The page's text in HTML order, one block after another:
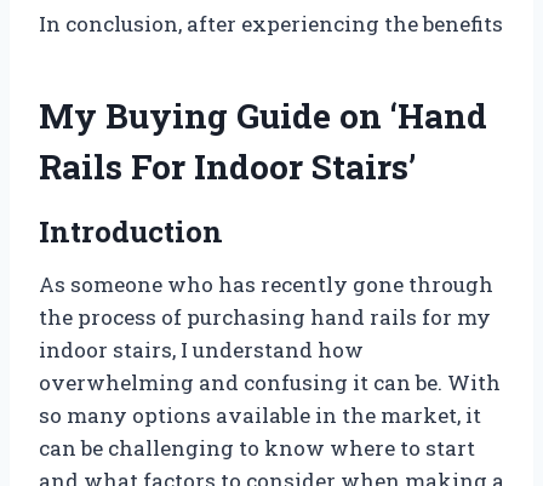
In conclusion, after experiencing the benefits
My Buying Guide on ‘Hand
Rails For Indoor Stairs’
Introduction
As someone who has recently gone through
the process of purchasing hand rails for my
indoor stairs, I understand how
overwhelming and confusing it can be. With
so many options available in the market, it
can be challenging to know where to start
and what factors to consider when making a